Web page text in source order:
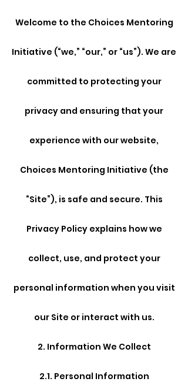
Welcome to the Choices Mentoring
Initiative (“we,” “our,” or “us”). We are
committed to protecting your
privacy and ensuring that your
experience with our website,
Choices Mentoring Initiative (the
“Site”), is safe and secure. This
Privacy Policy explains how we
collect, use, and protect your
personal information when you visit
our Site or interact with us.
2. Information We Collect
2.1. Personal Information